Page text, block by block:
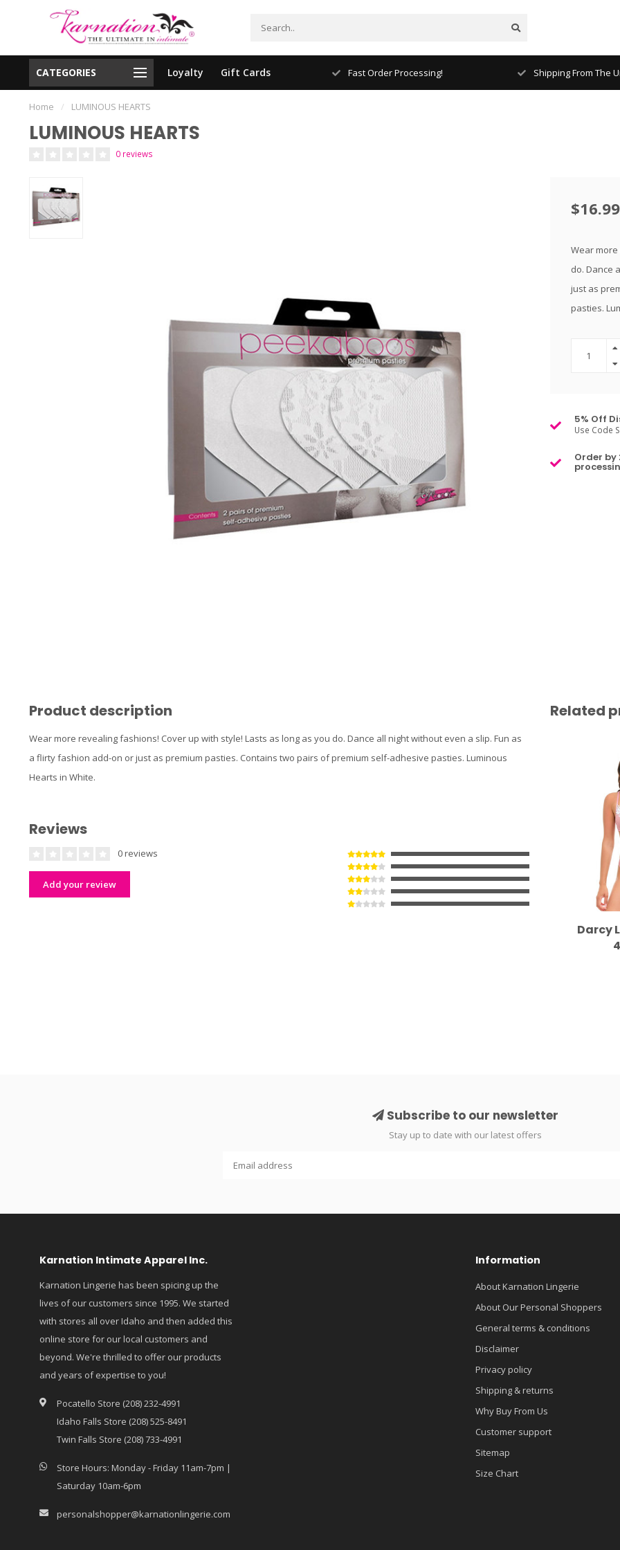
CATEGORIES Loyalty Gift Cards
Shipping From The United States! Fast Order Processing! Shipping From The
Home / LUMINOUS HEARTS
LUMINOUS HEARTS
0 reviews
$16.99
Wear
do. Dance
just as
pasties.
5% Off
Use Code
Order
Product description
Wear more revealing fashions! Cover up with style! Lasts as long as you do. Dance all night without even a slip. Fun as
a flirty fashion add-on or just as premium pasties. Contains two pairs of premium self-adhesive pasties. Luminous
Hearts in White.
Reviews
0 reviews
Add your review
Related
Darcy
Subscribe to our newsletter
Stay up to date with our latest offers
Karnation Intimate Apparel Inc.
Karnation Lingerie has been spicing up the
lives of our customers since 1995. We started
with stores all over Idaho and then added this
online store for our local customers and
beyond. We're thrilled to offer our products
and years of expertise to you!
Pocatello Store (208) 232-4991
Idaho Falls Store (208) 525-8491
Twin Falls Store (208) 733-4991
Store Hours: Monday - Friday 11am-7pm |
Saturday 10am-6pm
personalshopper@karnationlingerie.com
Information
About Karnation Lingerie
About Our Personal Shoppers
General terms & conditions
Disclaimer
Privacy policy
Shipping & returns
Why Buy From Us
Customer support
Sitemap
Size Chart